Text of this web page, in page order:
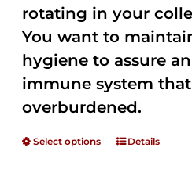
rotating in your
You want to
hygiene to assure an
immune system
overburdened.
Select options Details